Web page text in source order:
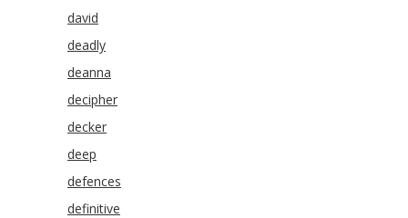
david
deadly
deanna
decipher
decker
deep
defences
definitive